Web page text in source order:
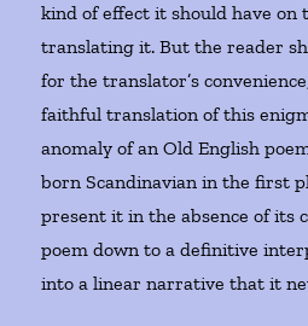
kind of effect it should have on
translating it. But the reader
for the translator’s
faithful translation of this
anomaly of an Old English
born Scandinavian in the first
present it in the absence of its
poem down to a definitive
into a linear narrative that it